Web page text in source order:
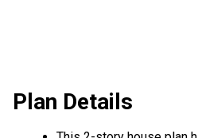
Plan Details